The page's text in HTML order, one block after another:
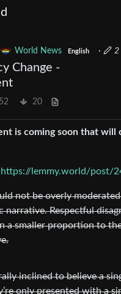
World News English · 2
Change -
52 20
is coming soon that will
https://lemmy.world/post/
not be overly
narrative. Respectful
a smaller proportion to
inclined to believe a
only presented with a